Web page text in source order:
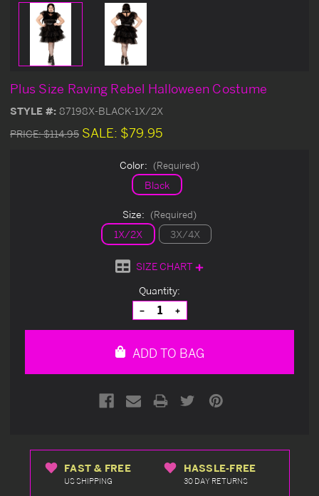
Plus Size Raving Rebel Halloween Costume
STYLE #: 87198X-BLACK-1X/2X
PRICE:$114.95 SALE: $79.95
Color: (Required)
Black
Size: (Required)
1X/2X 3X/4X
SIZE CHART
Quantity:
Decrease
Quantity
of
Increase
Quantity
of
ADD TO BAG
FAST & FREE
US SHIPPING
HASSLE-FREE
30 DAY RETURNS